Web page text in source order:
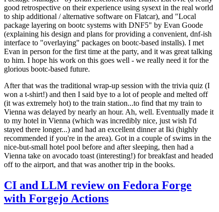
good retrospective on their experience using sysext in the real world
to ship additional / alternative software on Flatcar), and "Local
package layering on bootc systems with DNF5" by Evan Goode
(explaining his design and plans for providing a convenient, dnf-ish
interface to "overlaying" packages on bootc-based installs). I met
Evan in person for the first time at the party, and it was great talking
to him. I hope his work on this goes well - we really need it for the
glorious bootc-based future.
After that was the traditional wrap-up session with the trivia quiz (I
won a t-shirt!) and then I said bye to a lot of people and melted off
(it was extremely hot) to the train station...to find that my train to
Vienna was delayed by nearly an hour. Ah, well. Eventually made it
to my hotel in Vienna (which was incredibly nice, just wish I'd
stayed there longer...) and had an excellent dinner at Iki (highly
recommended if you're in the area). Got in a couple of swims in the
nice-but-small hotel pool before and after sleeping, then had a
Vienna take on avocado toast (interesting!) for breakfast and headed
off to the airport, and that was another trip in the books.
CI and LLM review on Fedora Forge
with Forgejo Actions